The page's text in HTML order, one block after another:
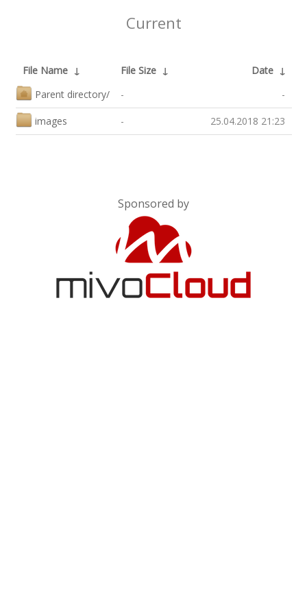
Current
File Name ↓ File Size ↓ Date ↓
Parent directory/
- -
images - 25.04.2018 21:23
Sponsored by